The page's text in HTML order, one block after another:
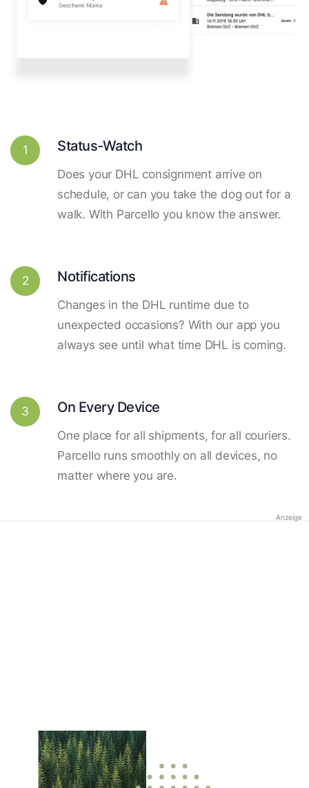
1 Status-Watch
Does your DHL consignment arrive on
schedule, or can you take the dog out for a
walk. With Parcello you know the answer.
2 Notifications
Changes in the DHL runtime due to
unexpected occasions? With our app you
always see until what time DHL is coming.
3 On Every Device
One place for all shipments, for all couriers.
Parcello runs smoothly on all devices, no
matter where you are.
Anzeige